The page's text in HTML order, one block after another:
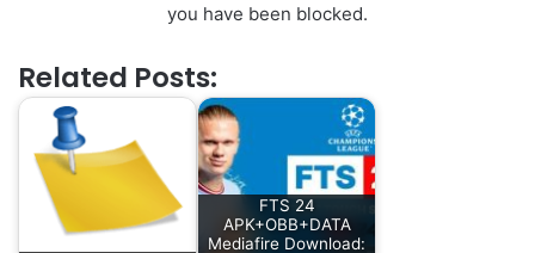
you have been blocked.
Related Posts:
FTS 24
APK+OBB+DATA
Mediafire Download: